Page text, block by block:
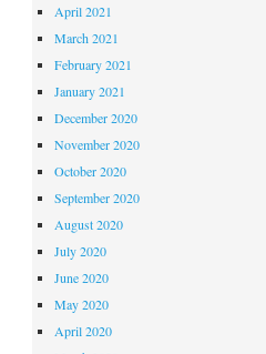
April 2021
March 2021
February 2021
January 2021
December 2020
November 2020
October 2020
September 2020
August 2020
July 2020
June 2020
May 2020
April 2020